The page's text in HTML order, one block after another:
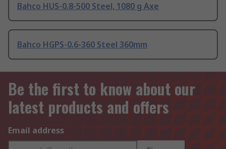
Bahco HUS-0.8-500 Steel, 1080 g Axe
Bahco HGPS-0.6-360 Steel 360mm
Be the first to know about our
latest products and offers
Email address